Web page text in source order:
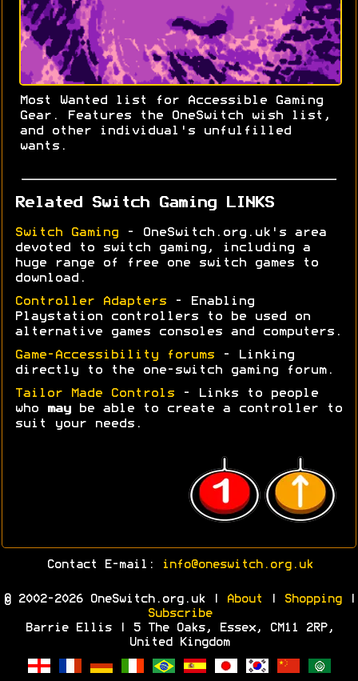
Most Wanted list for Accessible Gaming
Gear. Features the OneSwitch wish list,
and other individual's unfulfilled
wants.
Related Switch Gaming LINKS
Switch Gaming - OneSwitch.org.uk's area
devoted to switch gaming, including a
huge range of free one switch games to
download.
Controller Adapters - Enabling
Playstation controllers to be used on
alternative games consoles and computers.
Game-Accessibility forums - Linking
directly to the one-switch gaming forum.
Tailor Made Controls - Links to people
who
maybe able to create a controller to
suit your needs.
Contact E-mail: info@oneswitch.org.uk
© 2002-2026 OneSwitch.org.uk | About Shopping|
Subscribe
Barrie Ellis | 5 The Oaks, Essex, CM11 2RP,
United Kingdom